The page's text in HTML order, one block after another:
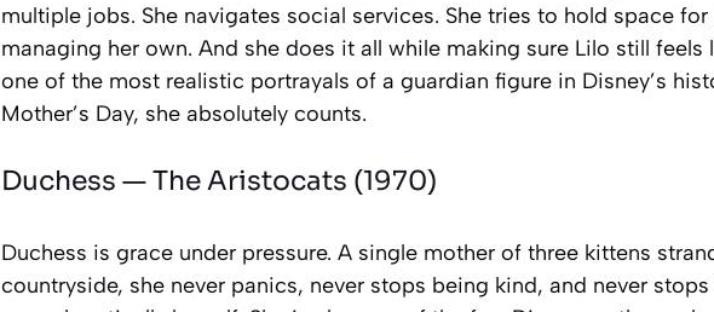
multiple jobs. She navigates social services. She tries to hold space for
managing her own. And she does it all while making sure Lilo still feels
one of the most realistic portrayals of a guardian figure in Disney’s
Mother’s Day, she absolutely counts.
Duchess —The Aristocats (1970)
Duchess is grace under pressure. A single mother of three kittens
countryside, she never panics, never stops being kind, and never